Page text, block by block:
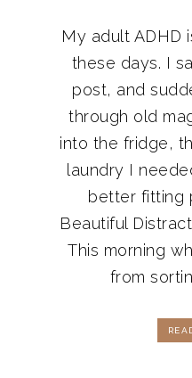
My adult ADHD
these days. I
post, and
through old
into the fridge,
laundry I
better fitting
Beautiful
This morning
from